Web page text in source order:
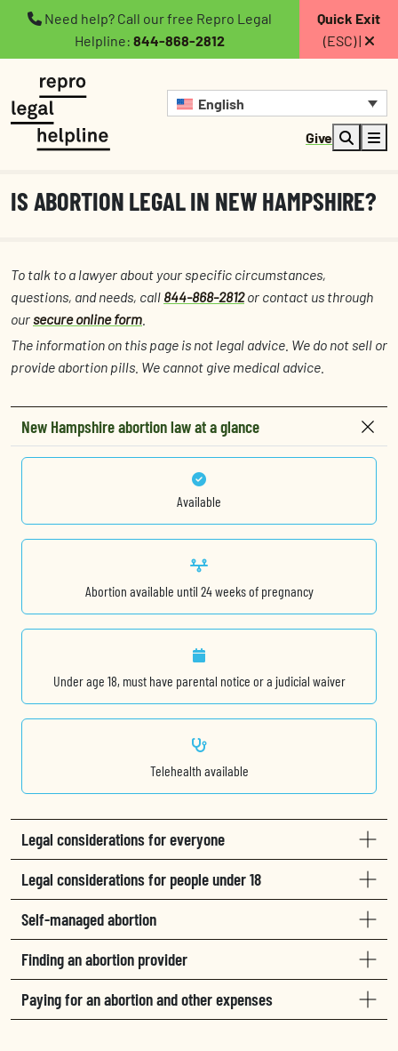
Need help? Call our free Repro Legal
Helpline:844-868-2812
Quick Exit
(ESC) |
English
Give
IS ABORTION LEGAL IN NEW HAMPSHIRE?
To talk to a lawyer about your specific circumstances,
questions, and needs, call 844-868-2812or contact us through
oursecure online form
The information on this page is not legal advice. We do not sell or
provide abortion pills. We cannot give medical advice.
New Hampshire abortion law at a glance
Available
Abortion available until 24 weeks of pregnancy
Under age 18, must have parental notice or a judicial waiver
Telehealth available
Legal considerations for everyone
Legal considerations for people under 18
Self-managed abortion
Finding an abortion provider
Paying for an abortion and other expenses